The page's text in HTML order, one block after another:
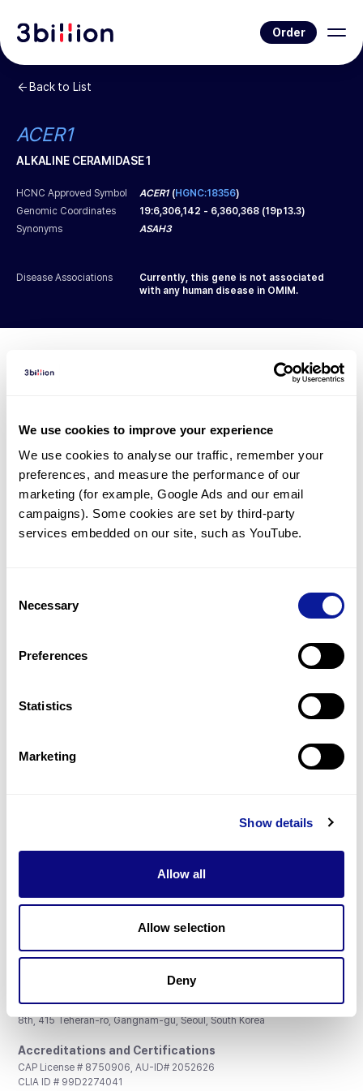
We use cookies to improve your experience
We use cookies to analyse our traffic, remember your
preferences, and measure the performance of our
marketing (for example, Google Ads and our email
campaigns). Some cookies are set by third-party
services embedded on our site, such as YouTube.
Selection
Necessary
Preferences
Statistics
Marketing
Show details
Allow all
Allow selection
Deny
Order
Back to List
ACER1
ALKALINE CERAMIDASE 1
HCNC Approved Symbol ACER1(HGNC:18356)
Genomic Coordinates
19:6,306,142 - 6,360,368 (19p13.3)
Synonyms
ASAH3
Disease Associations
Currently, this gene is not associated
with any human disease in OMIM.
Diagnosed Cases
There are no patients* with variants predicted
to be damaging.
* None of the patients have been diagnosed with a variant
in another gene.
Gene browser
Don't miss 3billion's New articles
Subscribe
3billion, Inc.
8th, 415 Teheran-ro, Gangnam-gu, Seoul, South Korea
Accreditations and Certifications
CAP License # 8750906, AU-ID# 2052626
CLIA ID # 99D2274041